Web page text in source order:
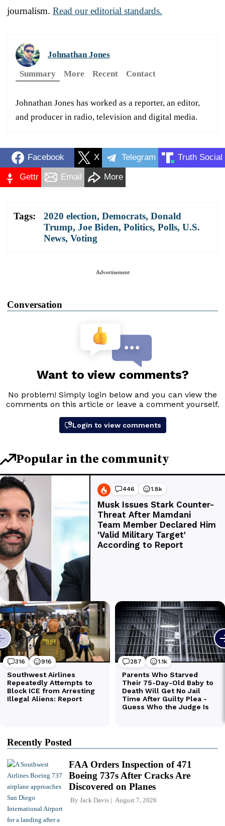
journalism. Read our editorial standards.
Johnathan Jones
Summary
More Recent Contact
Johnathan Jones has worked as a reporter, an editor,
and producer in radio, television and digital media.
Facebook X Telegram Truth Social
Gettr Email More
Tags: 2020 election, Democrats, Donald
Trump, Joe Biden, Politics, Polls, U.S.
News, Voting
Advertisement
Conversation
Recently Posted
FAA Orders Inspection of 471
Boeing 737s After Cracks Are
Discovered on Planes
By Jack Davis August 7, 2026